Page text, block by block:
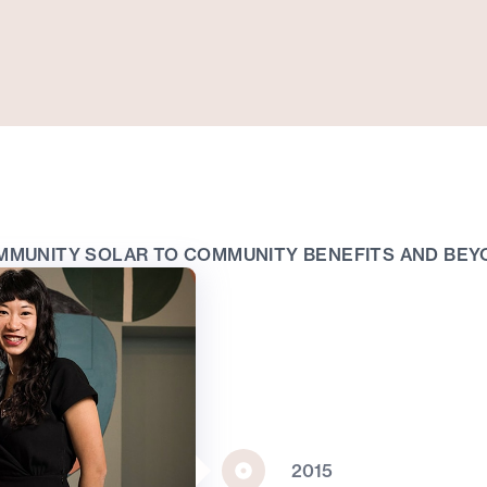
SOLAR TO COMMUNITY BENEFITS AND
2015